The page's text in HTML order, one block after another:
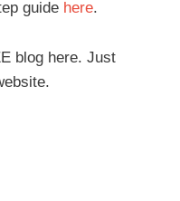
guide here.
blog here. Just